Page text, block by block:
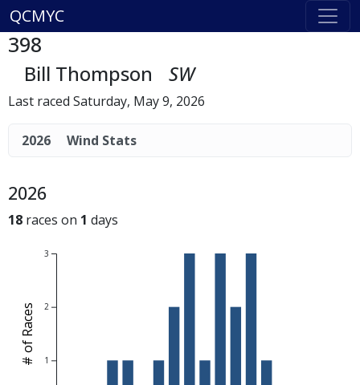
QCMYC
398
Bill Thompson SW
Last raced Saturday, May 9, 2026
2026 Wind Stats
2026
18 races on 1 days
1
2
3
# of Races